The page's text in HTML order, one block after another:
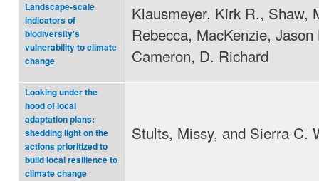
Landscape-scale
indicators of
biodiversity's
vulnerability to climate
change
Klausmeyer, Kirk R., Shaw,
Rebecca, MacKenzie,
Cameron, D. Richard
Looking under the
hood of local
adaptation plans:
shedding light on the
actions prioritized to
build local resilience to
climate change
Stults, Missy, and Sierra C.